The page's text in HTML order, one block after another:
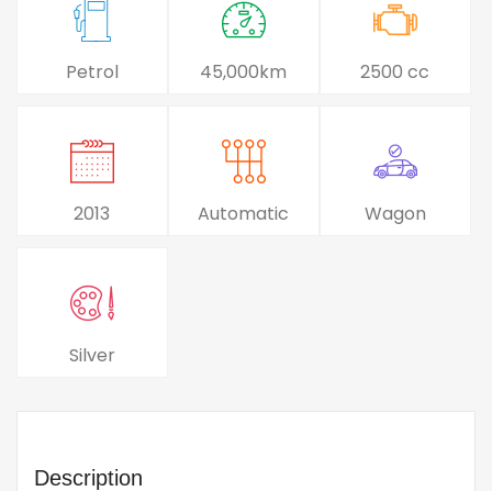
Petrol 45,000km 2500 cc
2013 Automatic Wagon
Silver
Description